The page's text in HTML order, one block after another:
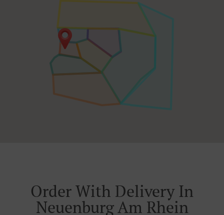
Order With Delivery In
Neuenburg Am Rhein